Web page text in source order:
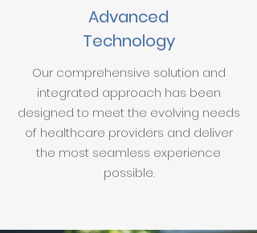
Advanced
Technology
Our comprehensive solution and
integrated approach has been
designed to meet the evolving needs
of healthcare providers and deliver
the most seamless experience
possible.